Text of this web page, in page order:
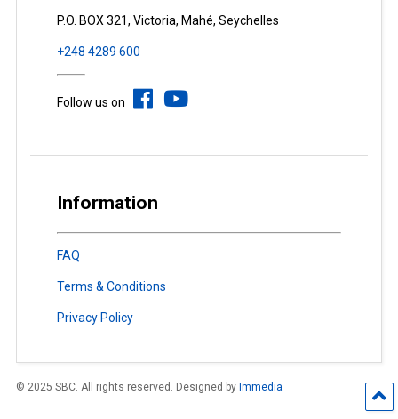
P.O. BOX 321, Victoria, Mahé, Seychelles
+248 4289 600
Follow us on
Information
FAQ
Terms & Conditions
Privacy Policy
© 2025 SBC. All rights reserved. Designed by Immedia